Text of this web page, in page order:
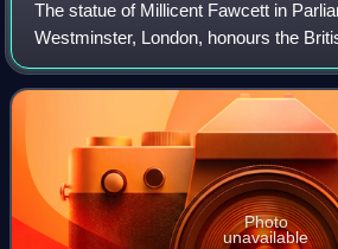
The statue of Millicent Fawcett in
Westminster, London, honours the
and social campaigner Dame Millicent
made in 2018 by Gillian Wearing. F
Photo
unavailable